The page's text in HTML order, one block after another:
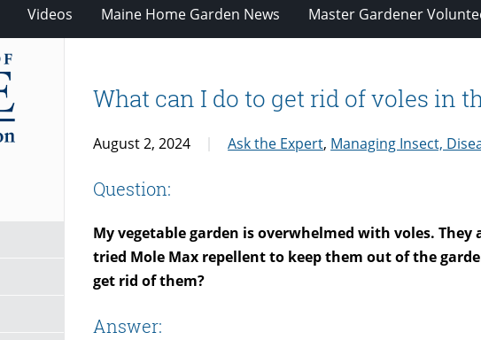
Videos Maine Home Garden News Master Gardener
What can I do to get rid of voles in
August 2, 2024 Ask the Expert, Managing Insect,
Question:
My vegetable garden is overwhelmed with voles.
tried Mole Max repellent to keep them out of the
get rid of them?
Answer: